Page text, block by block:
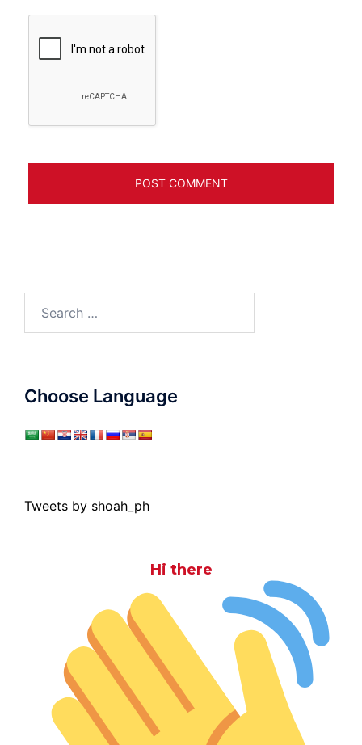
Choose Language
Tweets by shoah_ph
Hi there